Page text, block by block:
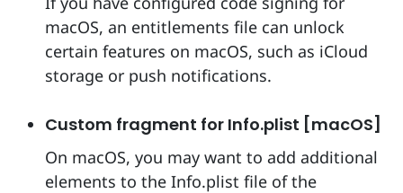
macOS, an entitlements file can unlock
certain features on macOS, such as iCloud
storage or push notifications.
Custom fragment for Info.plist [macOS]
On macOS, you may want to add additional
elements to the Info.plist file of the